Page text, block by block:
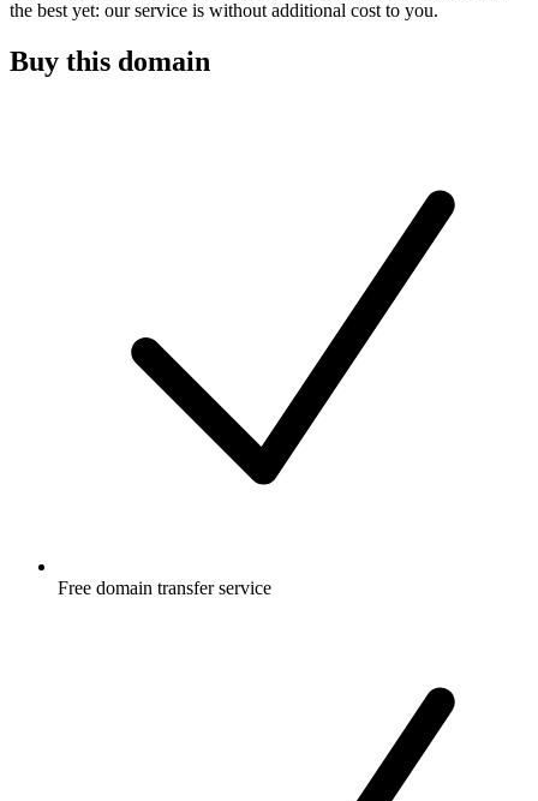
the best yet: our service is without additional cost to you.
Buy this domain
Free domain transfer service